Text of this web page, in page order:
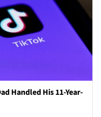
Handled His 11-Year-